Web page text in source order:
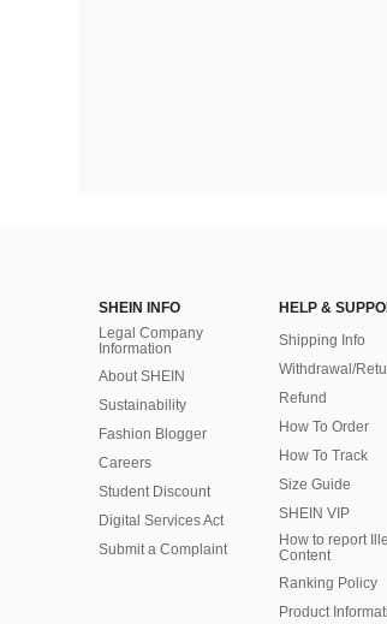
SHEIN INFO
Legal Company
Information
About SHEIN
Sustainability
Fashion Blogger
Careers
Student Discount
Digital Services Act
Submit a Complaint
HELP &
Shipping Info
Withdrawal/
Refund
How To Order
How To Track
Size Guide
SHEIN VIP
How to report
Content
Ranking Policy
​Product